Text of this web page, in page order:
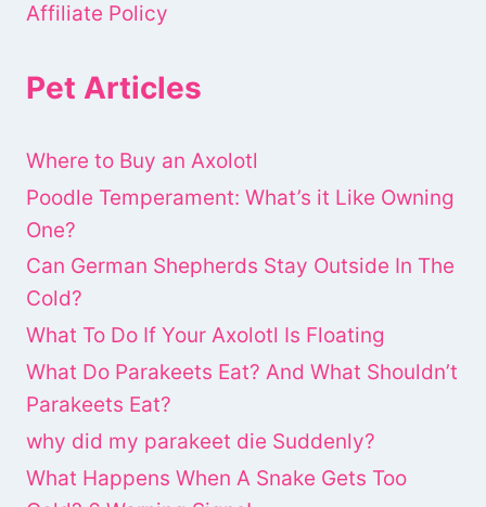
Affiliate Policy
Pet Articles
Where to Buy an Axolotl
Poodle Temperament: What’s it Like Owning
One?
Can German Shepherds Stay Outside In The
Cold?
What To Do If Your Axolotl Is Floating
What Do Parakeets Eat? And What Shouldn’t
Parakeets Eat?
why did my parakeet die Suddenly?
What Happens When A Snake Gets Too